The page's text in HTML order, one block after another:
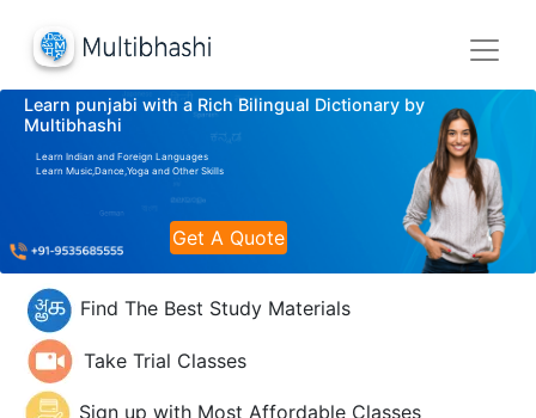
Learn punjabi with a Rich Bilingual Dictionary by
Multibhashi
Learn Indian and Foreign Languages
Learn Music,Dance,Yoga and Other Skills
Get A Quote
Find The Best Study Materials
Take Trial Classes
Sign up with Most Affordable Classes